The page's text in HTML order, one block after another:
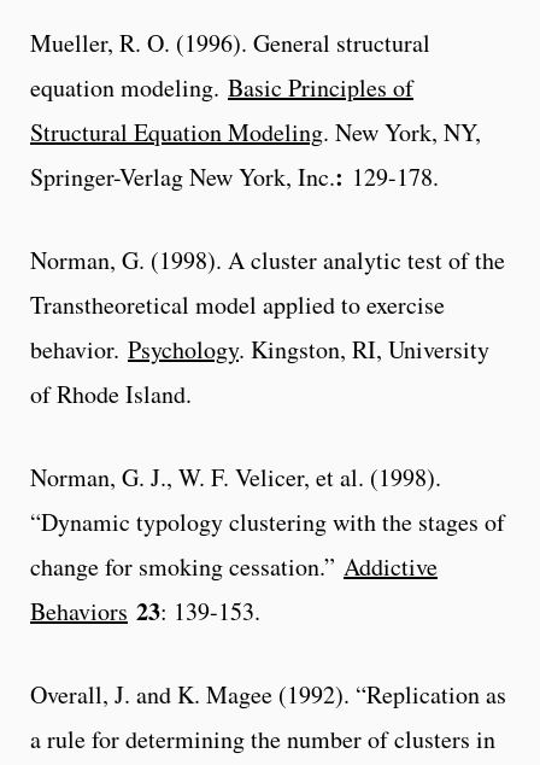
Mueller, R. O. (1996). General structural
equation modeling. Basic Principles of
Structural Equation Modeling. New York, NY,
Springer-Verlag New York, Inc.: 129-178.
Norman, G. (1998). A cluster analytic test of the
Transtheoretical model applied to exercise
behavior. Psychology. Kingston, RI, University
of Rhode Island.
Norman, G. J., W. F. Velicer, et al. (1998).
“Dynamic typology clustering with the stages of
change for smoking cessation.” Addictive
Behaviors 23: 139-153.
Overall, J. and K. Magee (1992). “Replication as
a rule for determining the number of clusters in